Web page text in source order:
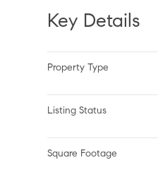
Key Details
Property Type
Listing Status
Square Footage